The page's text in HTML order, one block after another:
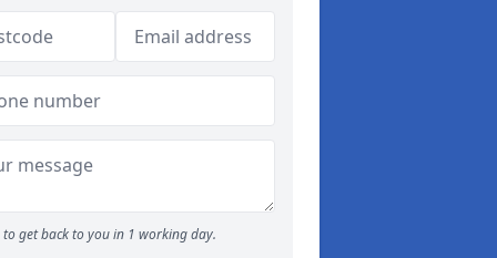
to get back to you in 1 working day.